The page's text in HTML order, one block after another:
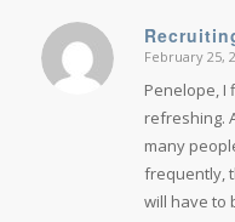
says:
February 25,
Penelope, I
refreshing.
many
frequently,
will have to